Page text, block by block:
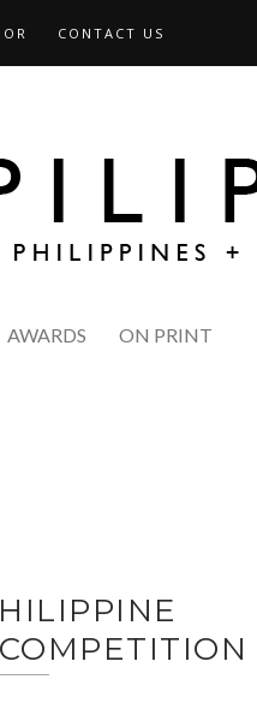
CONTACT US
AWARDS ON PRINT